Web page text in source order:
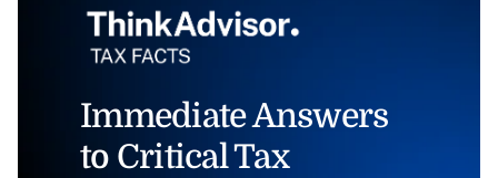
Immediate Answers
to Critical Tax